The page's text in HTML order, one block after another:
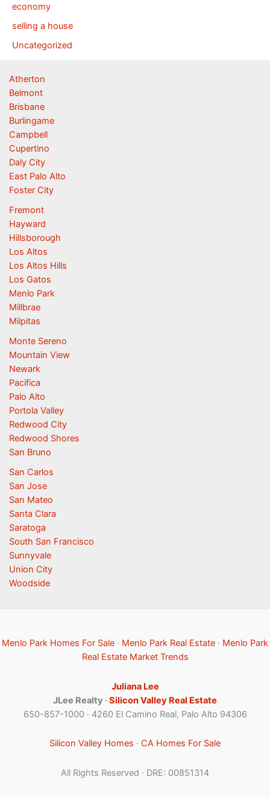
economy
selling a house
Uncategorized
Atherton
Belmont
Brisbane
Burlingame
Campbell
Cupertino
Daly City
East Palo Alto
Foster City
Fremont
Hayward
Hillsborough
Los Altos
Los Altos Hills
Los Gatos
Menlo Park
Millbrae
Milpitas
Monte Sereno
Mountain View
Newark
Pacifica
Palo Alto
Portola Valley
Redwood City
Redwood Shores
San Bruno
San Carlos
San Jose
San Mateo
Santa Clara
Saratoga
South San Francisco
Sunnyvale
Union City
Woodside
Menlo Park Homes For Sale · Menlo Park Real Estate · Menlo Park
Real Estate Market Trends
Juliana Lee
JLee Realty ·Silicon Valley Real Estate
650-857-1000 · 4260 El Camino Real, Palo Alto 94306
Silicon Valley Homes · CA Homes For Sale
All Rights Reserved · DRE: 00851314